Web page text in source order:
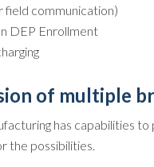
field communication)
DEP Enrollment
of multiple
has capabilities
the possibilities.